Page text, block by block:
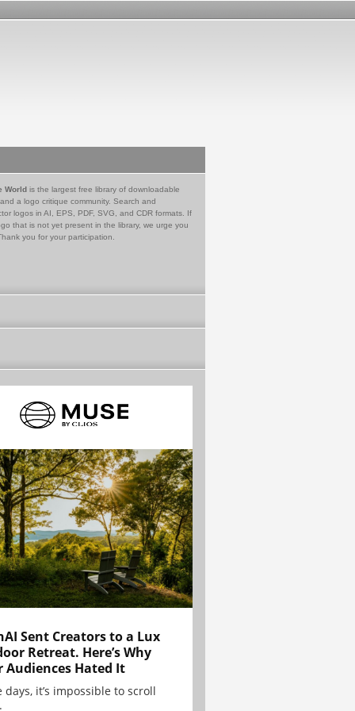
World is the largest free library of downloadable
a logo critique community. Search and
logos in AI, EPS, PDF, SVG, and CDR formats. If
that is not yet present in the library, we urge you
you for your participation.
Sent Creators to a Lux
Retreat. Here’s Why
Audiences Hated It
days, it’s impossible to scroll